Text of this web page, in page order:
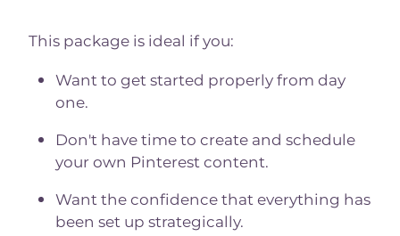
This package is ideal if you:
Want to get started properly from day
one.
Don't have time to create and schedule
your own Pinterest content.
Want the confidence that everything has
been set up strategically.